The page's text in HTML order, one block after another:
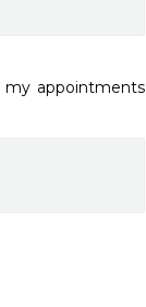
my appointments